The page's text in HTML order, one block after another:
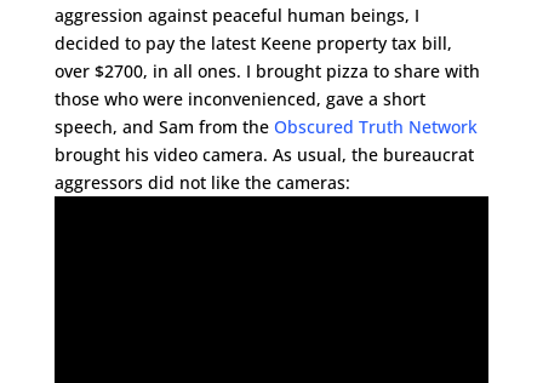
aggression against peaceful human beings, I
decided to pay the latest Keene property tax bill,
over $2700, in all ones. I brought pizza to share with
those who were inconvenienced, gave a short
speech, and Sam from the Obscured Truth Network
brought his video camera. As usual, the bureaucrat
aggressors did not like the cameras: